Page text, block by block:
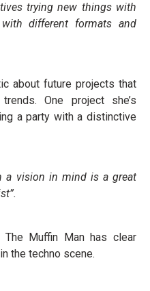
trying new things with
different formats and
about future projects that
One project she’s
a party with a distinctive
a vision in mind is a great
Muffin Man has clear
the techno scene.